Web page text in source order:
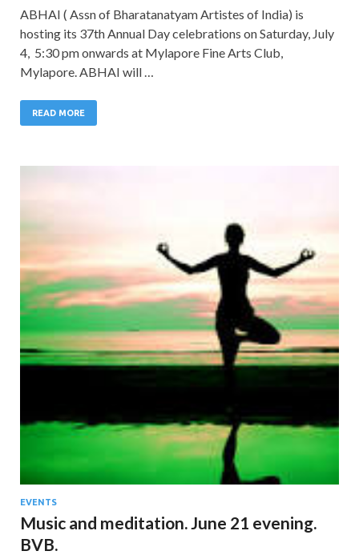
ABHAI ( Assn of Bharatanatyam Artistes of India) is
hosting its 37th Annual Day celebrations on Saturday, July
4, 5:30 pm onwards at Mylapore Fine Arts Club,
Mylapore. ABHAI will …
READ MORE
EVENTS
Music and meditation. June 21 evening.
BVB.